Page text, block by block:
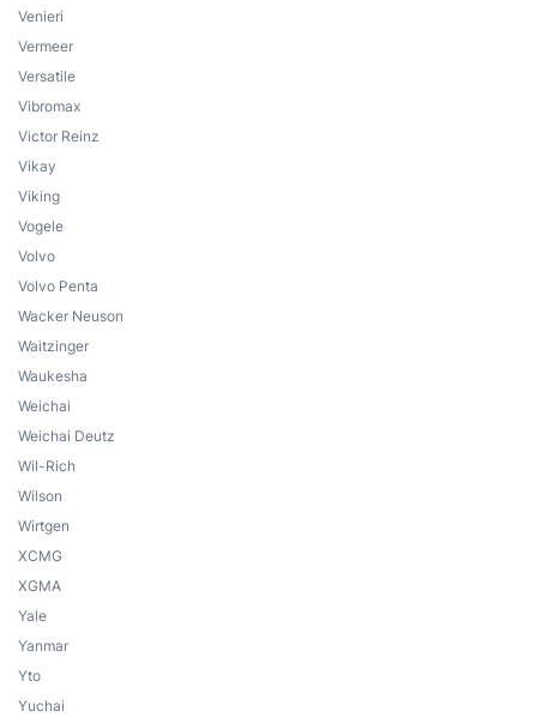
Venieri
Vermeer
Versatile
Vibromax
Victor Reinz
Vikay
Viking
Vogele
Volvo
Volvo Penta
Wacker Neuson
Waitzinger
Waukesha
Weichai
Weichai Deutz
Wil-Rich
Wilson
Wirtgen
XCMG
XGMA
Yale
Yanmar
Yto
Yuchai